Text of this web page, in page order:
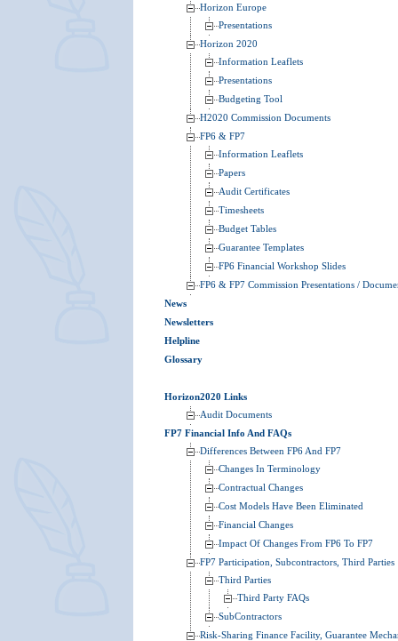
Horizon Europe
Presentations
Horizon 2020
Information Leaflets
Presentations
Budgeting Tool
H2020 Commission Documents
FP6 & FP7
Information Leaflets
Papers
Audit Certificates
Timesheets
Budget Tables
Guarantee Templates
FP6 Financial Workshop Slides
FP6 & FP7 Commission Presentations /
News
Newsletters
Helpline
Glossary
Horizon2020 Links
Audit Documents
FP7 Financial Info And FAQs
Differences Between FP6 And FP7
Changes In Terminology
Contractual Changes
Cost Models Have Been Eliminated
Financial Changes
Impact Of Changes From FP6 To FP7
FP7 Participation, Subcontractors, Third Parties
Third Parties
Third Party FAQs
SubContractors
Risk-Sharing Finance Facility, Guarantee